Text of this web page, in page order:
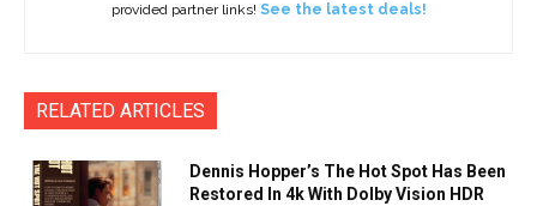
provided partner links! See the latest deals!
RELATED ARTICLES
Dennis Hopper’s The Hot Spot Has Been
Restored In 4k With Dolby Vision HDR